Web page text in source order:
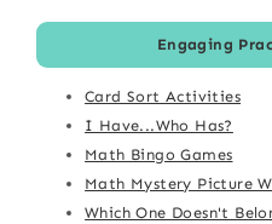
Engaging
Card Sort Activities
I Have...Who Has?
Math Bingo Games
Math Mystery Picture
Which One Doesn't